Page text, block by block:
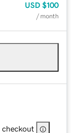
USD $100
/ month
checkout